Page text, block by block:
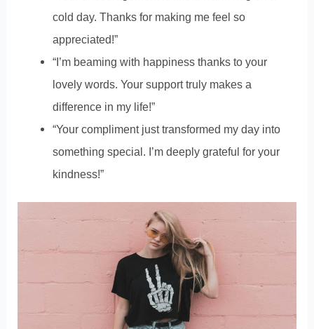
cold day. Thanks for making me feel so
appreciated!”
“I’m beaming with happiness thanks to your
lovely words. Your support truly makes a
difference in my life!”
“Your compliment just transformed my day into
something special. I’m deeply grateful for your
kindness!”